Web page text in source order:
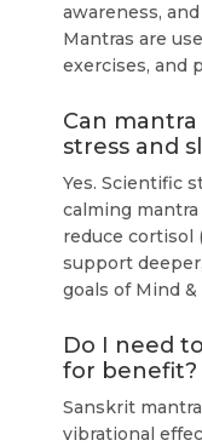
awareness,
Mantras are
exercises, and
Can
stress and
Yes. Scientific
calming
reduce cortisol
support
goals of Mind
Do I need
for benefit?
Sanskrit
vibrational